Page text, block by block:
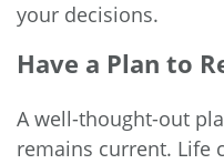
your decisions.
Have a Plan to
A well-thought-out
remains current. Life